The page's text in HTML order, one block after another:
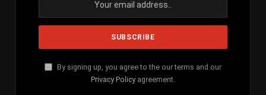
By signing up, you agree to the our terms and our
Privacy Policy agreement.